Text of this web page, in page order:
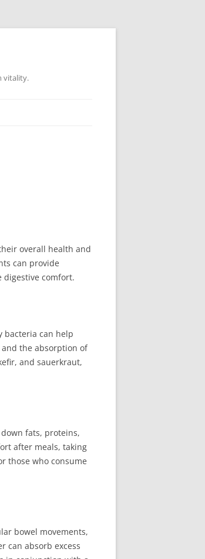
vitality.
overall health and
can provide
digestive comfort.
bacteria can help
the absorption of
and sauerkraut,
fats, proteins,
after meals, taking
those who consume
bowel movements,
can absorb excess